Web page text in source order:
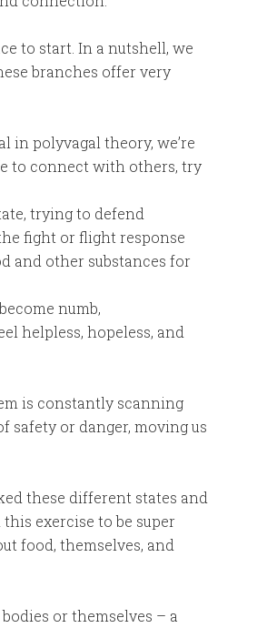
to start. In a nutshell, we
branches offer very
in polyvagal theory, we’re
to connect with others, try
trying to defend
fight or flight response
and other substances for
numb,
helpless, hopeless, and
is constantly scanning
safety or danger, moving us
these different states and
exercise to be super
food, themselves, and
or themselves – a